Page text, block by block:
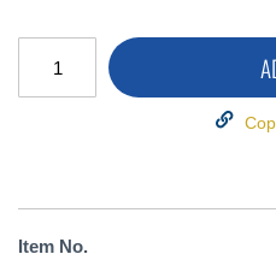
Item No.